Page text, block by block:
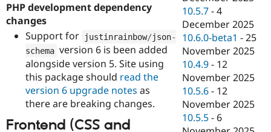
PHP development dependency
changes
Support for
justinrainbow/json-
schema version 6 is been added
alongside version 5. Site using
this package should read the
version 6 upgrade notes as
there are breaking changes.
Frontend (CSS and
10.5.7 -4
December 2025
10.6.0-beta1 -25
November 2025
10.4.9 - 12
November 2025
10.5.6 - 12
November 2025
10.5.5 - 6